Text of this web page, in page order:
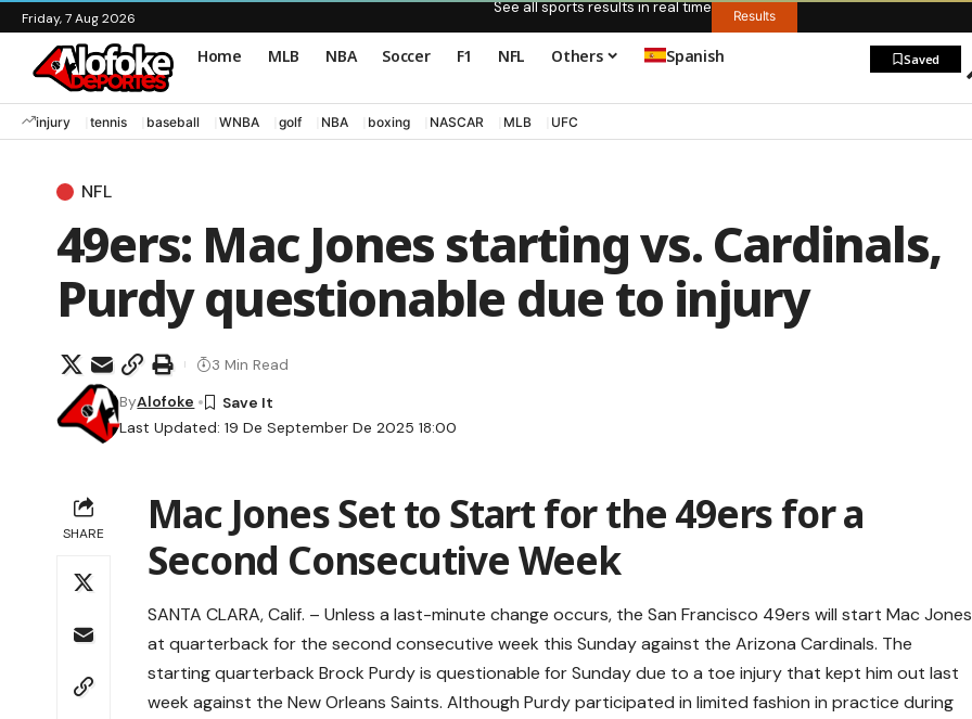
Friday, 7 Aug 2026
See all sports results in real time Results
Home MLB NBA Soccer F1 NFL Others Spanish Saved
injury tennis baseball WNBA golf NBA boxing NASCAR MLB UFC
NFL
49ers: Mac Jones starting vs. Cardinals,
Purdy questionable due to injury
Last Updated: 19 De September De 2025 18:00
ByAlofoke
3 Min Read
SHARE
Mac Jones Set to Start for the 49ers for a
Second Consecutive Week
SANTA CLARA, Calif. – Unless a last-minute change occurs, the San Francisco 49ers will start Mac Jones
at quarterback for the second consecutive week this Sunday against the Arizona Cardinals. The
starting quarterback Brock Purdy is questionable for Sunday due to a toe injury that kept him out last
week against the New Orleans Saints. Although Purdy participated in limited fashion in practice during